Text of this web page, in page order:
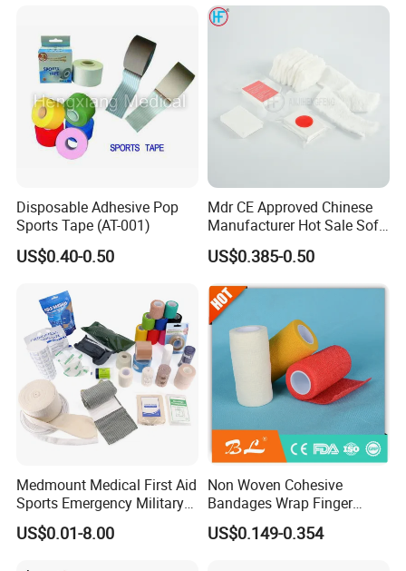
Veterinary Use
Disposable Adhesive Pop
Sports Tape (AT-001)
US$0.40-0.50
Mdr CE Approved Chinese
Manufacturer Hot Sale Soft
Wound Dressing
Compressed Gauze
US$0.385-0.50
Medmount Medical First Aid
Sports Emergency Military
Trauma Pop PBT Cold
Cohesive Israeli Tubular
US$0.01-8.00
Non Woven Cohesive
Bandages Wrap Finger
Bandage with Factory CE,
ISO, FDA
US$0.149-0.354